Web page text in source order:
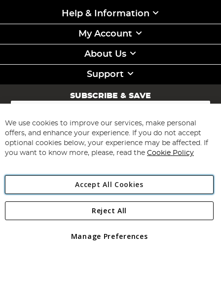
Help & Information
My Account
About Us
Support
SUBSCRIBE & SAVE
Sign
for
Our
Newsletter:
Subscribe
Angling Direct Plc
Angling Direct plc, 2D Wendover Road, Rackheath Industrial
registered in England and Wales No 05151321. VAT No GB 152140945
We use cookies to improve our services, make personal
offers, and enhance your experience. If you do not accept
optional cookies below, your experience may be affected. If
you want to know more, please, read the Cookie Policy
Accept All Cookies
Manage Preferences
Reject All